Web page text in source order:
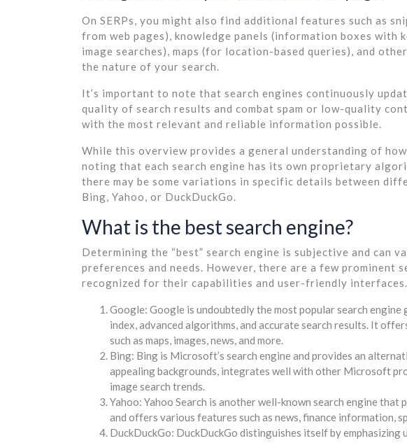
On SERPs, you might also find additional features such as
from web pages), knowledge panels (information boxes with
image searches), maps (for location-based queries), and
the nature of your search.
It’s important to note that search engines continuously
quality of search results and combat spam or low-quality
with the most relevant and reliable information possible.
While this overview provides a general understanding of
noting that each search engine has its own proprietary
there may be some variations in specific details between
Bing, Yahoo, or DuckDuckGo.
What is the best search engine?
Determining the “best” search engine is subjective and can
preferences and needs. However, there are a few prominent
recognized for their capabilities and user-friendly interfaces.
Google: Google is undoubtedly the most popular search
index, advanced algorithms, and accurate search results. It
such as maps, images, news, and more.
Bing: Bing is Microsoft’s search engine and provides an
appealing backgrounds, integrates well with other Microsoft
image search trends.
Yahoo: Yahoo Search is another well-known search engine
and offers various features such as news, finance information,
DuckDuckGo: DuckDuckGo distinguishes itself by emphasizing